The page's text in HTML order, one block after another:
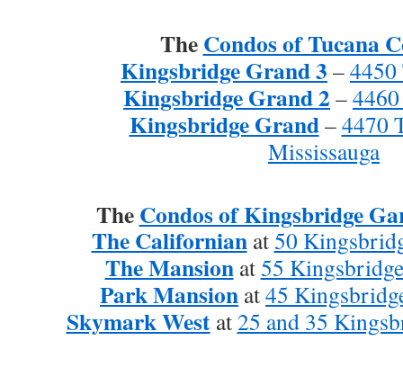
TheCondos of Tucana
Kingsbridge Grand 3 –4450
Kingsbridge Grand 2 –
Kingsbridge Grand–4470
Mississauga
TheCondos of Kingsbridge
The Californianat50
The Mansionat55
Park Mansion at45
Skymark Westat25 and 35